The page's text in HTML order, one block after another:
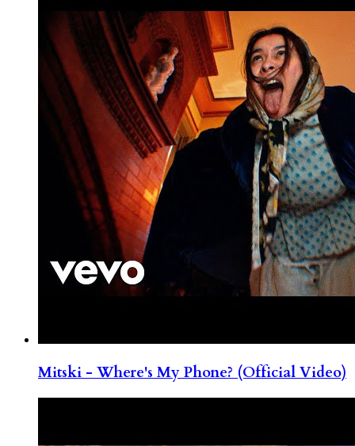
Mitski - Where's My Phone? (Official Video)